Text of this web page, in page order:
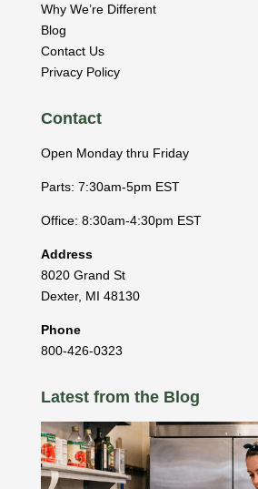
Why We’re Different
Blog
Contact Us
Privacy Policy
Contact
Open Monday thru Friday
Parts: 7:30am-5pm EST
Office: 8:30am-4:30pm EST
Address
8020 Grand St
Dexter, MI 48130
Phone
800-426-0323
Latest from the Blog